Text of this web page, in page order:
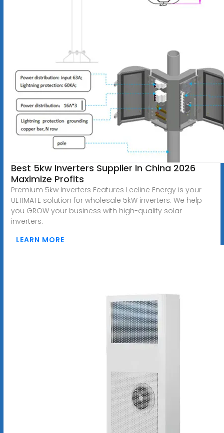
Best 5kw Inverters Supplier In China 2026
Maximize Profits
Premium 5kw Inverters Features Leeline Energy is your
ULTIMATE solution for wholesale 5kW inverters. We help
you GROW your business with high-quality solar
inverters.
LEARN MORE